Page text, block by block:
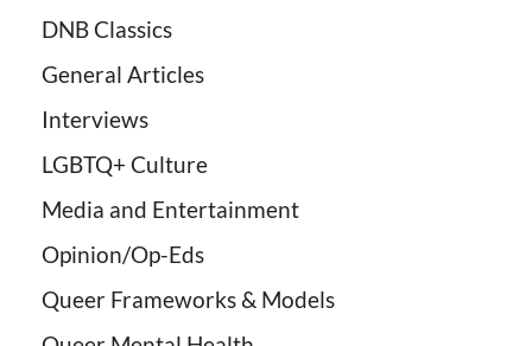
DNB Classics
General Articles
Interviews
LGBTQ+ Culture
Media and Entertainment
Opinion/Op-Eds
Queer Frameworks & Models